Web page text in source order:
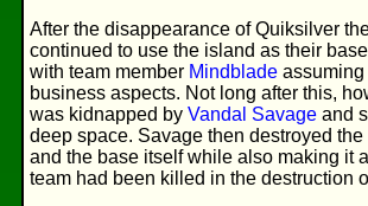
After the disappearance of Quiksilver
continued to use the island as their
with team member Mindblade assuming
business aspects. Not long after this,
was kidnapped by Vandal Savage and
deep space. Savage then destroyed the
and the base itself while also making it
team had been killed in the destruction